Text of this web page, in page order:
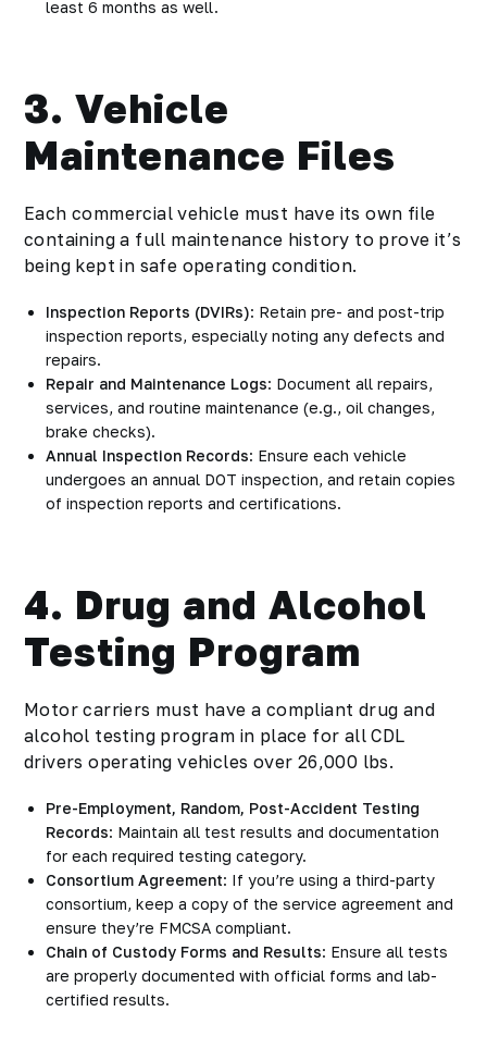
least 6 months as well.
3. Vehicle
Maintenance Files
Each commercial vehicle must have its own file
containing a full maintenance history to prove it’s
being kept in safe operating condition.
Inspection Reports (DVIRs): Retain pre- and post-trip
inspection reports, especially noting any defects and
repairs.
Repair and Maintenance Logs: Document all repairs,
services, and routine maintenance (e.g., oil changes,
brake checks).
Annual Inspection Records: Ensure each vehicle
undergoes an annual DOT inspection, and retain copies
of inspection reports and certifications.
4. Drug and Alcohol
Testing Program
Motor carriers must have a compliant drug and
alcohol testing program in place for all CDL
drivers operating vehicles over 26,000 lbs.
Pre-Employment, Random, Post-Accident Testing
Records: Maintain all test results and documentation
for each required testing category.
Consortium Agreement: If you’re using a third-party
consortium, keep a copy of the service agreement and
ensure they’re FMCSA compliant.
Chain of Custody Forms and Results: Ensure all tests
are properly documented with official forms and lab-
certified results.